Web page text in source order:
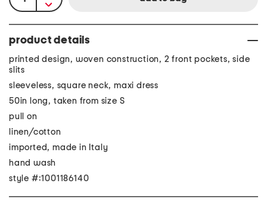
product details
printed design, woven construction, 2 front pockets, side
slits
sleeveless, square neck, maxi dress
50in long, taken from size S
pull on
linen/cotton
imported, made in Italy
hand wash
style #:1001186140